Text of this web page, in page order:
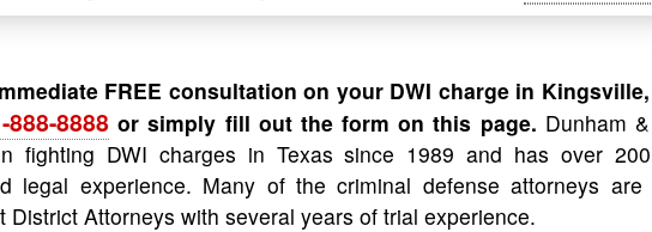
FREE consultation on your DWI charge in Kingsville,
888-8888 or simply fill out the form on this page. Dunham
fighting DWI charges in Texas since 1989 and has over
legal experience. Many of the criminal defense attorneys are
District Attorneys with several years of trial experience.